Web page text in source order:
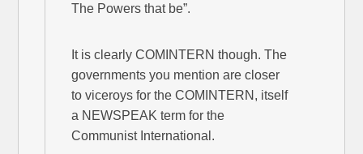
The Powers that be”.
It is clearly COMINTERN though. The
governments you mention are closer
to viceroys for the COMINTERN, itself
a NEWSPEAK term for the
Communist International.